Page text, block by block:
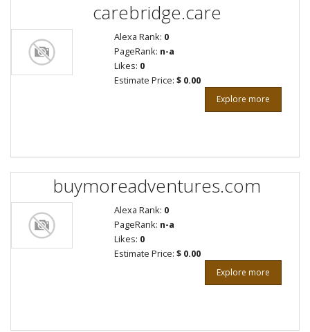
carebridge.care
Alexa Rank: 0
PageRank: n-a
Likes: 0
Estimate Price: $ 0.00
Explore more
buymoreadventures.com
Alexa Rank: 0
PageRank: n-a
Likes: 0
Estimate Price: $ 0.00
Explore more